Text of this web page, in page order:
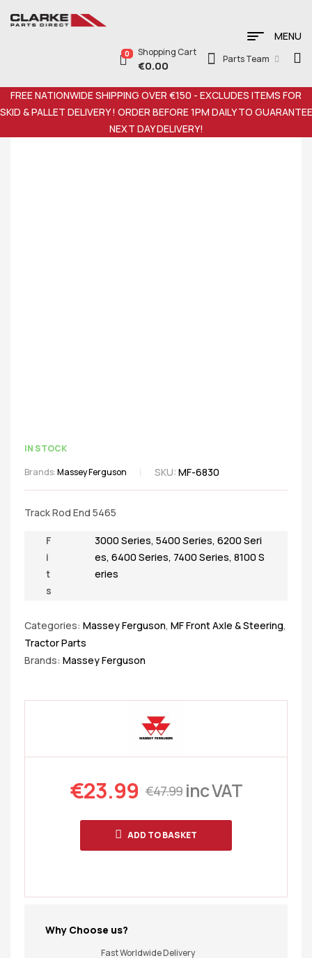
MENU
0 Shopping Cart
€0.00
Parts Team
FREE NATIONWIDE SHIPPING OVER €150 - EXCLUDES ITEMS FOR
SKID & PALLET DELIVERY ! ORDER BEFORE 1PM DAILY TO GUARANTEE
NEXT DAY DELIVERY!
IN STOCK
Brands:Massey Ferguson SKU: MF-6830
Track Rod End 5465
F
i
t
s
3000 Series, 5400 Series, 6200 Seri
es, 6400 Series, 7400 Series, 8100 S
eries
Categories: Massey Ferguson, MF Front Axle & Steering,
Tractor Parts
Brands: Massey Ferguson
€47.99
€23.99 inc VAT
ADD TO BASKET
Why Choose us?
Fast Worldwide Delivery